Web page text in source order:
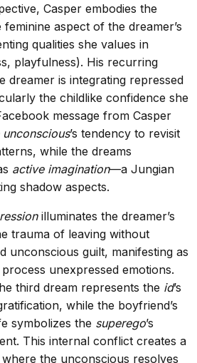
Casper embodies the
aspect of the dreamer’s
qualities she values in
playfulness). His recurring
dreamer is integrating repressed
the childlike confidence she
message from Casper
’s tendency to revisit
while the dreams
active imagination—a Jungian
shadow aspects.
illuminates the dreamer’s
trauma of leaving without
unconscious guilt, manifesting as
unexpressed emotions.
third dream represents the id’s
while the boyfriend’s
symbolizes the superego’s
This internal conflict creates a
the unconscious resolves